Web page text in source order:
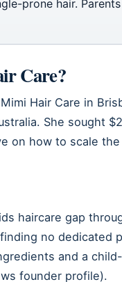
prone hair.
Care?
Hair Care in
She sought
on how to scale
haircare gap
no
and a
founder profile).